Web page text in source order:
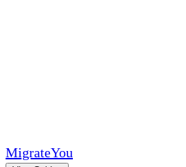
MigrateYou